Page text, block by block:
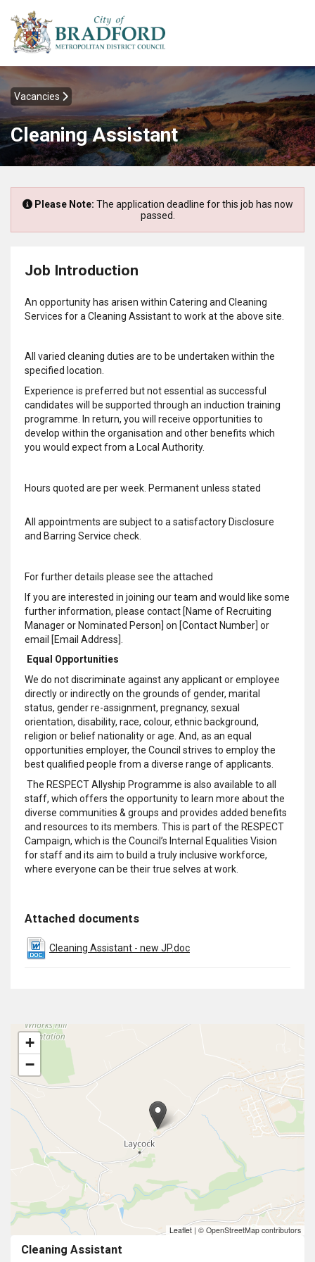
Vacancies
Cleaning Assistant
Please Note: The application deadline for this job has now
passed.
Job Introduction
An opportunity has arisen within Catering and Cleaning
Services for a Cleaning Assistant to work at the above site.
All varied cleaning duties are to be undertaken within the
specified location.
Experience is preferred but not essential as successful
candidates will be supported through an induction training
programme. In return, you will receive opportunities to
develop within the organisation and other benefits which
you would expect from a Local Authority.
Hours quoted are per week. Permanent unless stated
All appointments are subject to a satisfactory Disclosure
and Barring Service check.
For further details please see the attached
If you are interested in joining our team and would like some
further information, please contact [Name of Recruiting
Manager or Nominated Person] on [Contact Number] or
email [Email Address].
Equal Opportunities
We do not discriminate against any applicant or employee
directly or indirectly on the grounds of gender, marital
status, gender re-assignment, pregnancy, sexual
orientation, disability, race, colour, ethnic background,
religion or belief nationality or age. And, as an equal
opportunities employer, the Council strives to employ the
best qualified people from a diverse range of applicants.
The RESPECT Allyship Programme is also available to all
staff, which offers the opportunity to learn more about the
diverse communities & groups and provides added benefits
and resources to its members. This is part of the RESPECT
Campaign, which is the Council’s Internal Equalities Vision
for staff and its aim to build a truly inclusive workforce,
where everyone can be their true selves at work.
Attached documents
Cleaning Assistant - new JP.doc
+
−
Leaflet | © OpenStreetMap contributors
Cleaning Assistant